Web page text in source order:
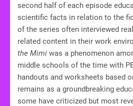
second half of each episode
scientific facts in relation to the
of the series often interviewed
related content in their work
the Mimi was a phenomenon
middle schools of the time with
handouts and worksheets based
remains as a groundbreaking
some have criticized but most